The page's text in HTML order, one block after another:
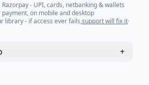
- UPI, cards, netbanking & wallets
on mobile and desktop
library - if access ever fails,support will fix it·
+